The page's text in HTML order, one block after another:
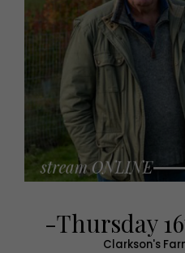
-Thursday
Clarkson's